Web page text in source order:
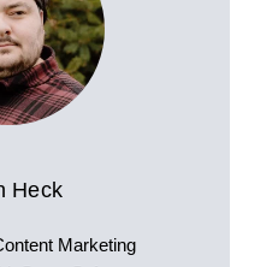
Heck
Marketing